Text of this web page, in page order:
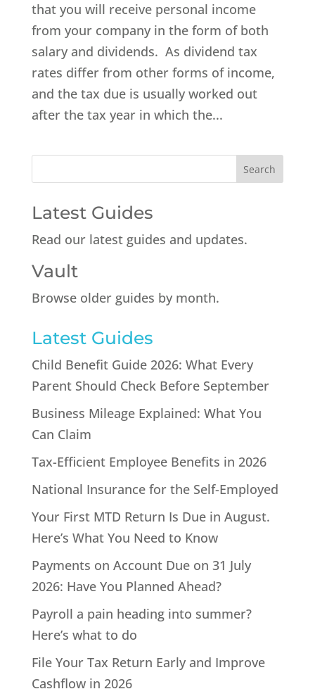
that you will receive personal income
from your company in the form of both
salary and dividends. As dividend tax
rates differ from other forms of income,
and the tax due is usually worked out
after the tax year in which the...
Latest Guides
Read our latest guides and updates.
Vault
Browse older guides by month.
Latest Guides
Child Benefit Guide 2026: What Every
Parent Should Check Before September
Business Mileage Explained: What You
Can Claim
Tax-Efficient Employee Benefits in 2026
National Insurance for the Self-Employed
Your First MTD Return Is Due in August.
Here’s What You Need to Know
Payments on Account Due on 31 July
2026: Have You Planned Ahead?
Payroll a pain heading into summer?
Here’s what to do
File Your Tax Return Early and Improve
Cashflow in 2026